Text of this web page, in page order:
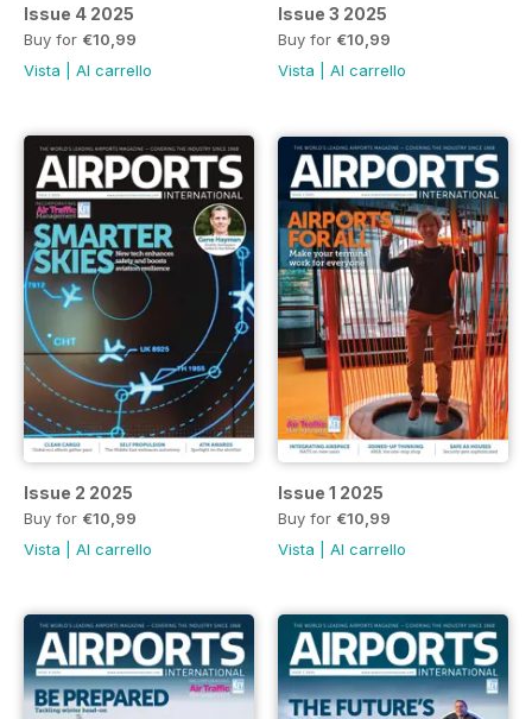
Issue 4 2025
Buy for €10,99
Vista
Al carrello
Issue 3 2025
Buy for €10,99
Vista
Al carrello
Issue 2 2025
Buy for €10,99
Vista
Al carrello
Issue 1 2025
Buy for €10,99
Vista
Al carrello